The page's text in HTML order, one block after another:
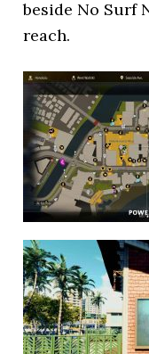
beside No Surf
reach.